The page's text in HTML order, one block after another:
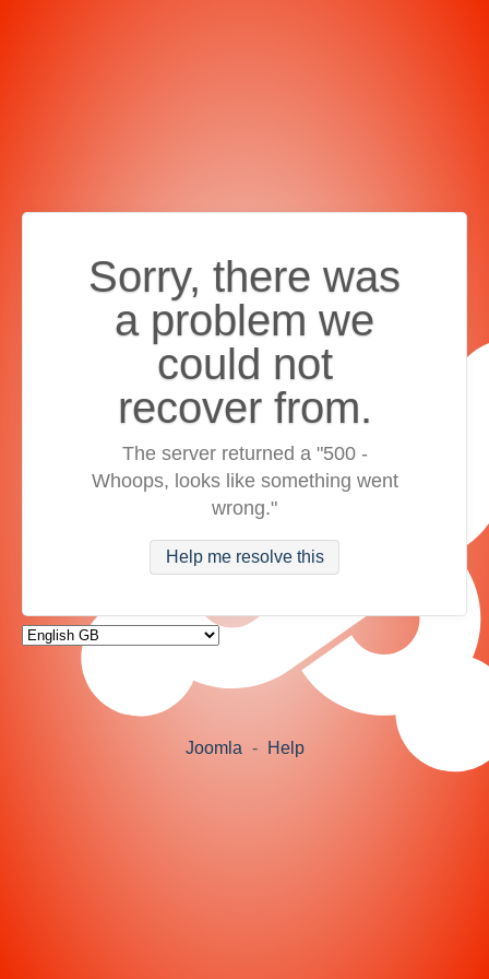
Sorry, there was
a problem we
could not
recover from.
The server returned a "500 -
Whoops, looks like something went
wrong."
Help me resolve this
Joomla - Help